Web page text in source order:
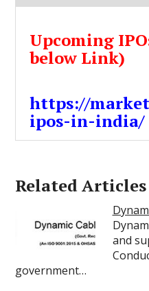
Upcoming
below Link)
https://
ipos-in-india/
Related Articles
and
government…